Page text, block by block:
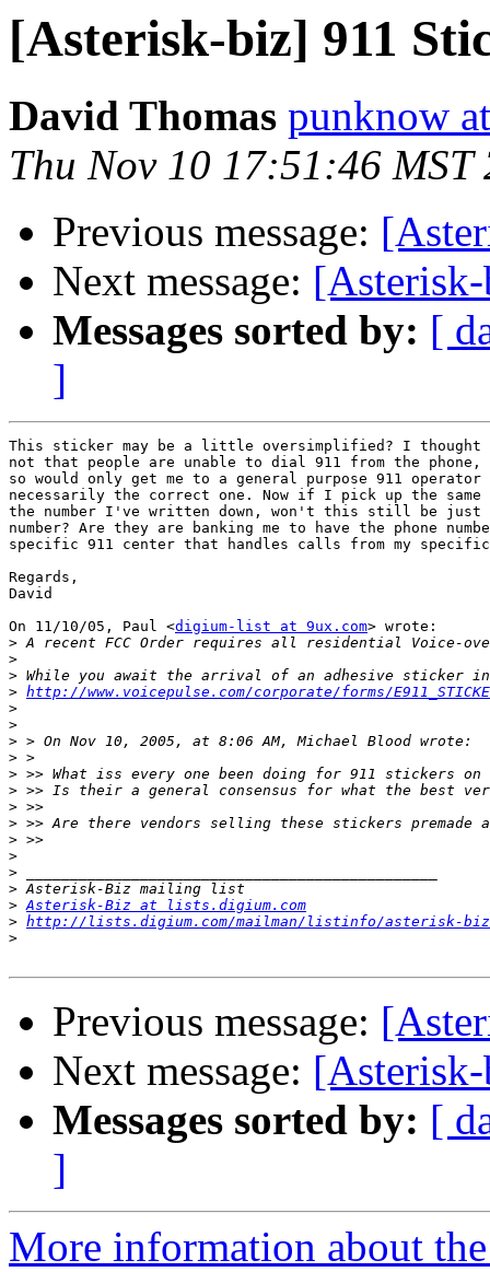
[Asterisk-biz] 911
David Thomas punknow
Thu Nov 10 17:51:46 MST
Previous message:
Next message:
Messages sorted by: [
]
This sticker may be a little oversimplified? I thought
not that people are unable to dial 911 from the
so would only get me to a general purpose 911 operator
necessarily the correct one. Now if I pick up the same
the number I've written down, won't this still be just
number? Are they are banking me to have the phone
specific 911 center that handles calls from my
Regards,
David
On 11/10/05, Paul <digium-list at 9ux.com> wrote:
>
>
>
> http://www.voicepulse.com/corporate/forms/
>
>
>
>
>
>
>
>
>
>
>
>
> Asterisk-Biz at lists.digium.com
> http://lists.digium.com/mailman/listinfo/asterisk-biz
>
Previous message:
Next message:
Messages sorted by: [
]
More information about